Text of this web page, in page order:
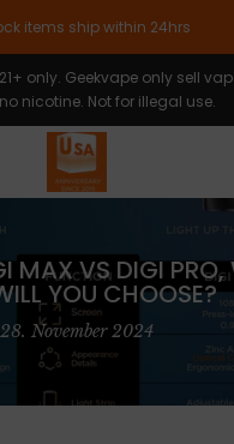
items ship within 24hrs
only. Geekvape only sell
nicotine. Not for illegal use.
MAX VS DIGI
YOU CHOOSE?
28. November 2024